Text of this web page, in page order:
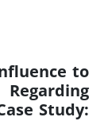
to
Study: